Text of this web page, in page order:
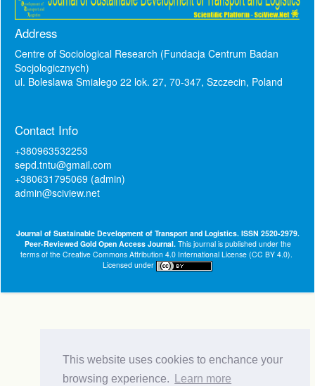
This website uses cookies to enchance your
browsing experience.
Learn more
Address
Centre of Sociological Research (Fundacja Centrum Badan
Socjologicznych)
ul. Boleslawa Smialego 22 lok. 27, 70-347, Szczecin, Poland
Contact Info
+380963532253
sepd.tntu@gmail.com
+380631795069 (admin)
admin@sciview.net
Journal of Sustainable Development of Transport and Logistics. ISSN 2520-2979.
Peer-Reviewed Gold Open Access Journal.This journal is published under the
terms of the Creative Commons Attribution 4.0 International License (CC BY 4.0).
Licensed under